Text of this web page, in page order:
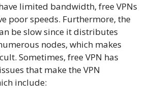
limited bandwidth, free VPNs
poor speeds. Furthermore, the
be slow since it distributes
nodes, which makes
Sometimes, free VPN has
that make the VPN
include: